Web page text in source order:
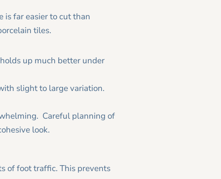
is far easier to cut than
tiles.
up much better under
slight to large variation.
Careful planning of
look.
of foot traffic. This prevents